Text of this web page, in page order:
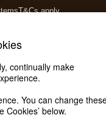
T&Cs apply.
Garden
continually make
You can change
Cookies’ below.